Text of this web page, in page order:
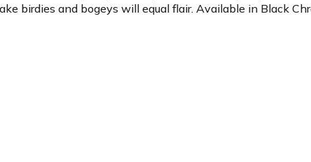
birdies and bogeys will equal flair. Available in Black